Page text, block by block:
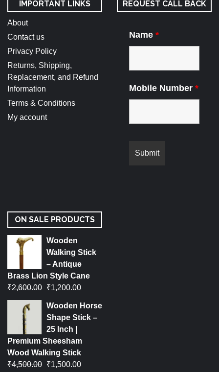
IMPORTANT LINKS
About
Contact us
Privacy Policy
Returns, Shipping,
Replacement, and Refund
Information
Terms & Conditions
My account
REQUEST CALL BACK
Name *
Mobile Number *
ON SALE PRODUCTS
Wooden
Walking Stick
– Antique
Brass Lion Style Cane
₹2,600.00 ₹1,200.00
Wooden Horse
Shape Stick –
25 Inch |
Premium Sheesham
Wood Walking Stick
₹4,500.00 ₹1,500.00